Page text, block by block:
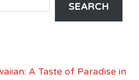
SEARCH
A Taste of Paradise in